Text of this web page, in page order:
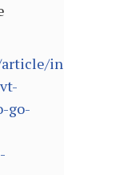
india/
go-